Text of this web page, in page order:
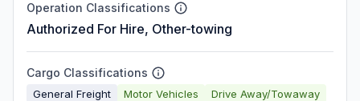
Operation Classifications
Authorized For Hire, Other-towing
Cargo Classifications
General Freight Motor Vehicles Drive Away/Towaway